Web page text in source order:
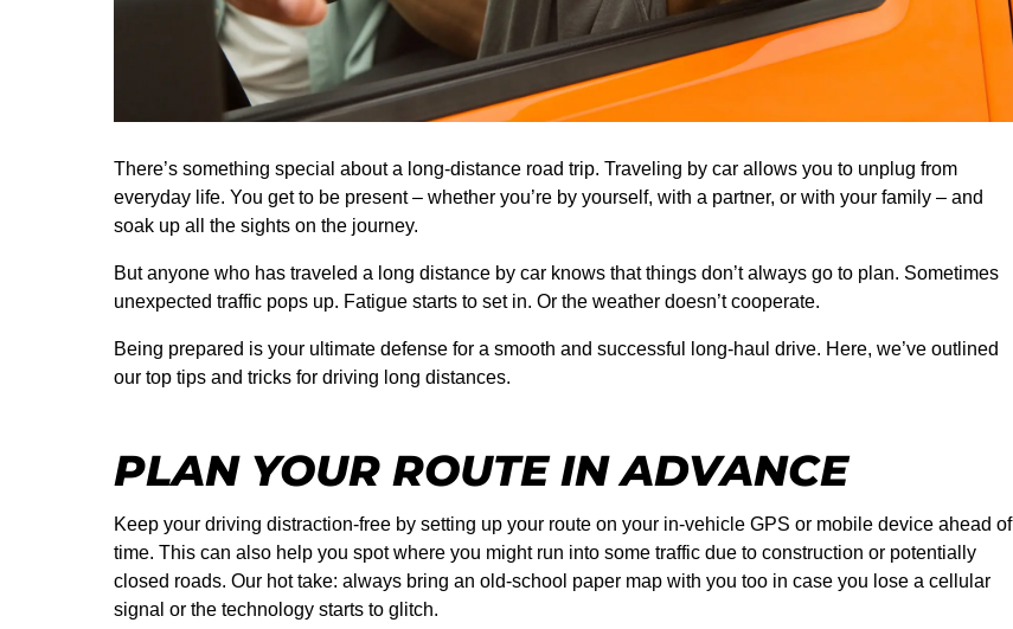
There’s something special about a long-distance road trip. Traveling by car allows you to unplug from
everyday life. You get to be present – whether you’re by yourself, with a partner, or with your family – and
soak up all the sights on the journey.
But anyone who has traveled a long distance by car knows that things don’t always go to plan. Sometimes
unexpected traffic pops up. Fatigue starts to set in. Or the weather doesn’t cooperate.
Being prepared is your ultimate defense for a smooth and successful long-haul drive. Here, we’ve outlined
our top tips and tricks for driving long distances.
PLAN YOUR ROUTE IN ADVANCE
Keep your driving distraction-free by setting up your route on your in-vehicle GPS or mobile device ahead of
time. This can also help you spot where you might run into some traffic due to construction or potentially
closed roads. Our hot take: always bring an old-school paper map with you too in case you lose a cellular
signal or the technology starts to glitch.